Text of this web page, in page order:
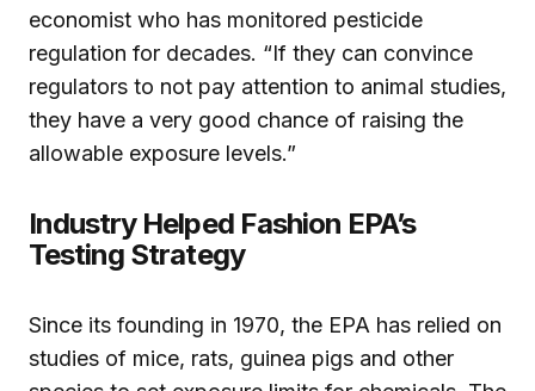
economist who has monitored pesticide
regulation for decades. “If they can convince
regulators to not pay attention to animal studies,
they have a very good chance of raising the
allowable exposure levels.”
Industry Helped Fashion EPA’s
Testing Strategy
Since its founding in 1970, the EPA has relied on
studies of mice, rats, guinea pigs and other